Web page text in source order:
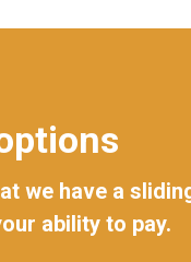
we have a
ability to pay.